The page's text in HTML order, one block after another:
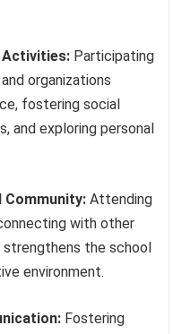
Activities: Participating
organizations
fostering social
and exploring personal
Community: Attending
with other
strengthens the school
environment.
Fostering